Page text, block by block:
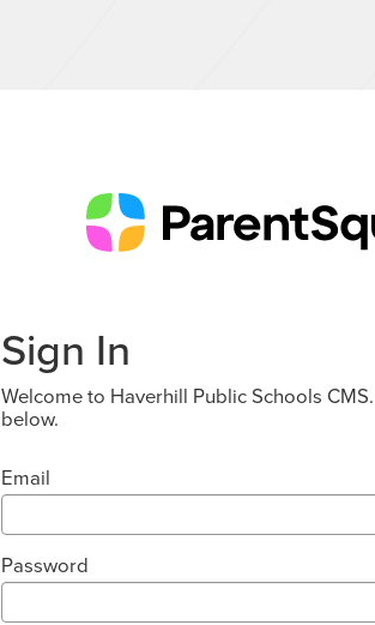
Sign In
Welcome to Haverhill Public Schools
below.
Email
Password